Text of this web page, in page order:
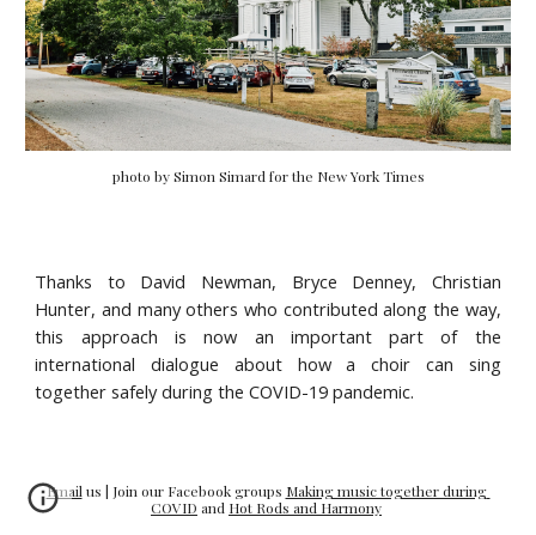
photo by Simon Simard for the New York Times
Thanks to David Newman, Bryce Denney, Christian
Hunter, and many others who contributed along the way,
this approach is now an important part of the
international dialogue about how a choir can sing
together safely during the COVID-19 pandemic.
Email us | Join our Facebook groups Making music together during
COVID and Hot Rods and Harmony